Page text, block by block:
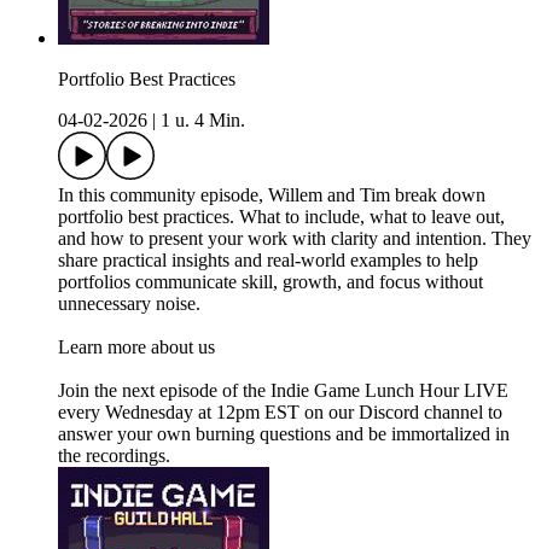
Portfolio Best Practices
04-02-2026
1 u. 4 Min.
In this community episode, Willem and Tim break down
portfolio best practices. What to include, what to leave out,
and how to present your work with clarity and intention. They
share practical insights and real-world examples to help
portfolios communicate skill, growth, and focus without
unnecessary noise.
Learn more about us
Join the next episode of the Indie Game Lunch Hour LIVE
every Wednesday at 12pm EST on our Discord channel to
answer your own burning questions and be immortalized in
the recordings.